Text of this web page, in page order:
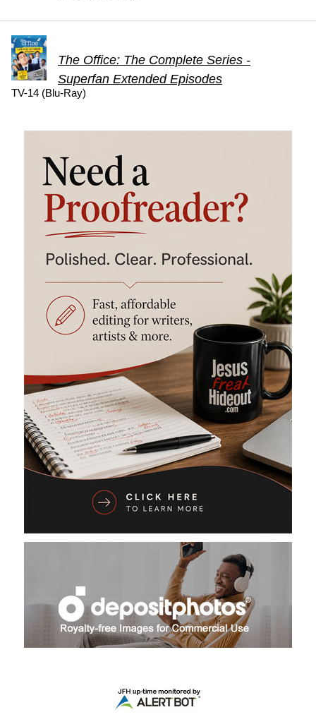
The Office: The Complete Series -
Superfan Extended Episodes
TV-14 (Blu-Ray)